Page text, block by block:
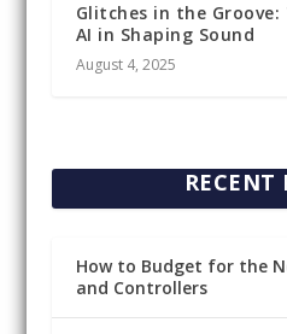
Glitches in the
AI in Shaping Sound
August 4, 2025
RECENT
How to Budget for the
and Controllers